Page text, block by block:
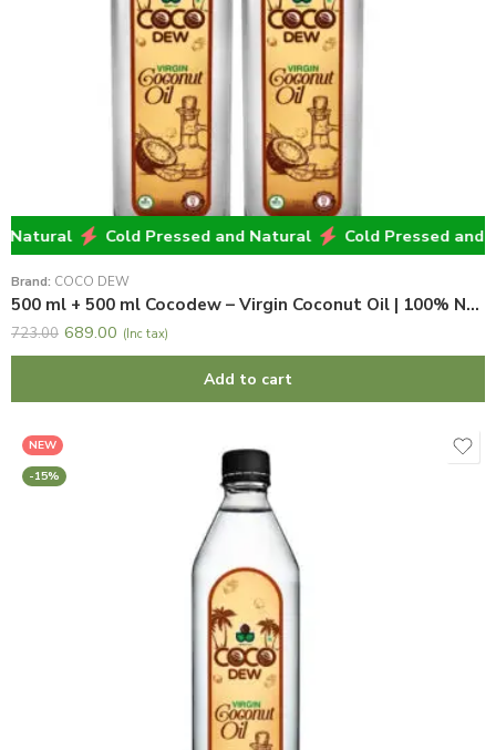
Cold Pressed and Natural Cold Pressed and
Brand: COCO DEW
500 ml + 500 ml Cocodew – Virgin Coconut Oil | 100% Natural & Pure Virgin Coconut Oil
723.00 689.00 (Inc tax)
Add to cart
NEW
-15%